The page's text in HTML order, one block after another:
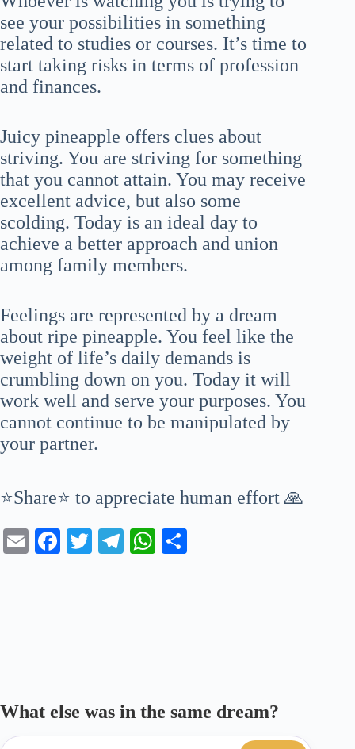
see your possibilities in something
related to studies or courses. It’s time to
start taking risks in terms of profession
and finances.
Juicy pineapple offers clues about
striving. You are striving for something
that you cannot attain. You may receive
excellent advice, but also some
scolding. Today is an ideal day to
achieve a better approach and union
among family members.
Feelings are represented by a dream
about ripe pineapple. You feel like the
weight of life’s daily demands is
crumbling down on you. Today it will
work well and serve your purposes. You
cannot continue to be manipulated by
your partner.
⭐Share⭐ to appreciate human effort 🙏
E
Fa T
Te
W
What else was in the same dream?